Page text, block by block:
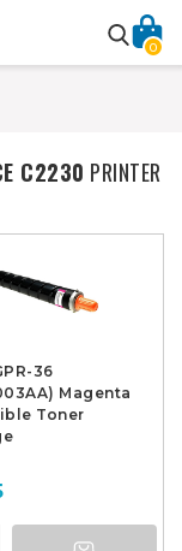
0
C2230 PRINTER
36
Magenta
Toner